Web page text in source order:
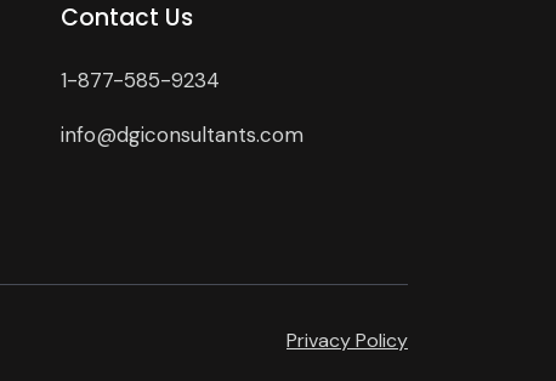
Contact Us
1-877-585-9234
info@dgiconsultants.com
Privacy Policy